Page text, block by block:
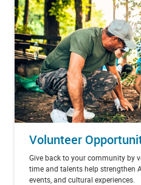
Volunteer
Give back to your community by
time and talents help strengthen
events, and cultural experiences.